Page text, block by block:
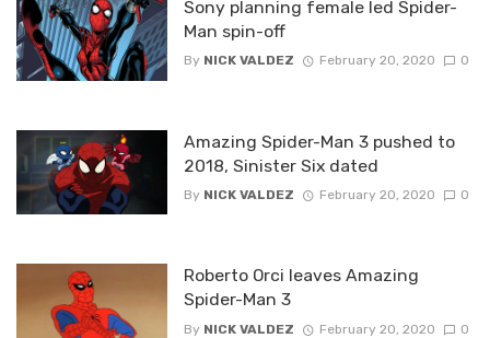
Sony planning female led Spider-
Man spin-off
By NICK VALDEZ February 20, 2020 0
Amazing Spider-Man 3 pushed to
2018, Sinister Six dated
By NICK VALDEZ February 20, 2020 0
Roberto Orci leaves Amazing
Spider-Man 3
By NICK VALDEZ February 20, 2020 0